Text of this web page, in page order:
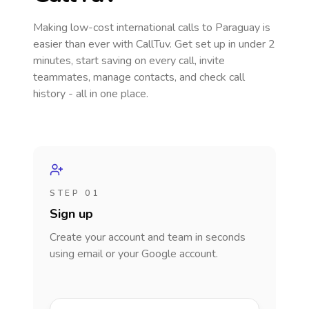
Making low-cost international calls to Paraguayis
easier than ever with CallTuv. Get set up in under 2
minutes, start saving on every call, invite
teammates, manage contacts, and check call
history - all in one place.
STEP 01
Sign up
Create your account and team in seconds
using email or your Google account.